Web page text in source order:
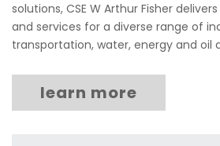
solutions, CSE W Arthur Fisher
and services for a diverse range of
transportation, water, energy and oil
learn more